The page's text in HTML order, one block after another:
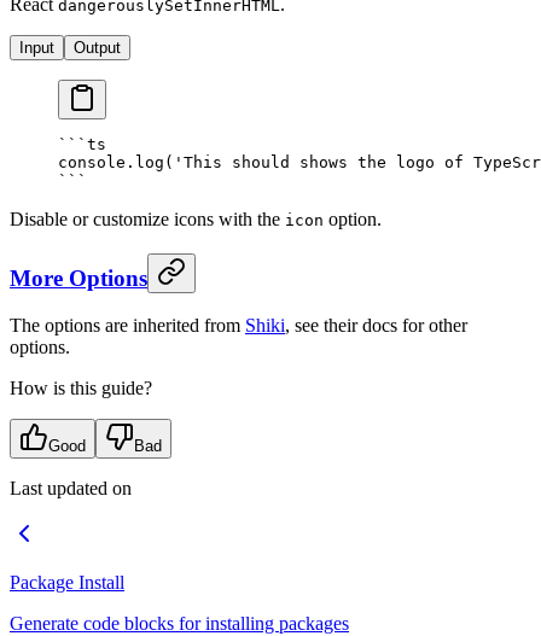
React dangerouslySetInnerHTML .
Input Output
``` ts
console . log ( 'This should shows the logo of
```
Disable or customize icons with the icon option.
More Options
The options are inherited from Shiki, see their docs for other
options.
How is this guide?
Good Bad
Last updated on
Package Install
Generate code blocks for installing packages